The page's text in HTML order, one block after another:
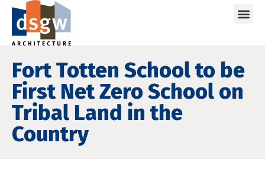
Fort Totten School to be
First Net Zero School on
Tribal Land in the
Country